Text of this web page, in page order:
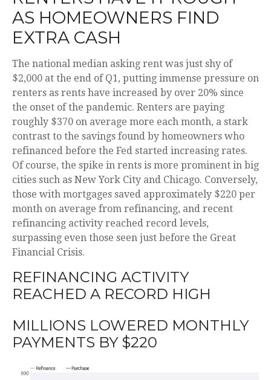
AS HOMEOWNERS FIND
EXTRA CASH
The national median asking rent was just shy of
$2,000 at the end of Q1, putting immense pressure on
renters as rents have increased by over 20% since
the onset of the pandemic. Renters are paying
roughly $370 on average more each month, a stark
contrast to the savings found by homeowners who
refinanced before the Fed started increasing rates.
Of course, the spike in rents is more prominent in big
cities such as New York City and Chicago. Conversely,
those with mortgages saved approximately $220 per
month on average from refinancing, and recent
refinancing activity reached record levels,
surpassing even those seen just before the Great
Financial Crisis.
REFINANCING ACTIVITY
REACHED A RECORD HIGH
MILLIONS LOWERED MONTHLY
PAYMENTS BY $220